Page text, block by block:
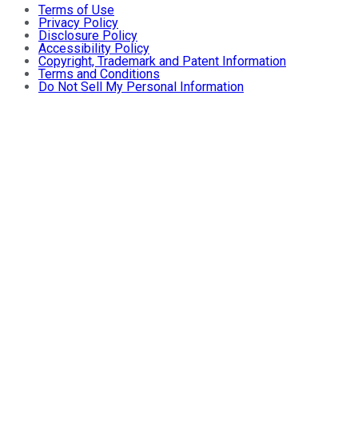
Terms of Use
Privacy Policy
Disclosure Policy
Accessibility Policy
Copyright, Trademark and Patent Information
Terms and Conditions
Do Not Sell My Personal Information